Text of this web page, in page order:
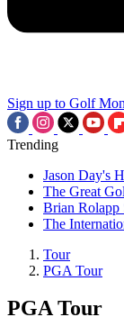
Sign up to Golf
Trending
Jason Day's
The Great
Brian
The
Tour
PGA Tour
PGA Tour